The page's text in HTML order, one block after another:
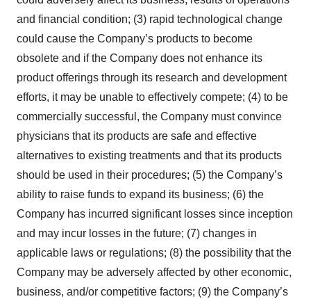
and financial condition; (3) rapid technological change
could cause the Company’s products to become
obsolete and if the Company does not enhance its
product offerings through its research and development
efforts, it may be unable to effectively compete; (4) to be
commercially successful, the Company must convince
physicians that its products are safe and effective
alternatives to existing treatments and that its products
should be used in their procedures; (5) the Company’s
ability to raise funds to expand its business; (6) the
Company has incurred significant losses since inception
and may incur losses in the future; (7) changes in
applicable laws or regulations; (8) the possibility that the
Company may be adversely affected by other economic,
business, and/or competitive factors; (9) the Company’s